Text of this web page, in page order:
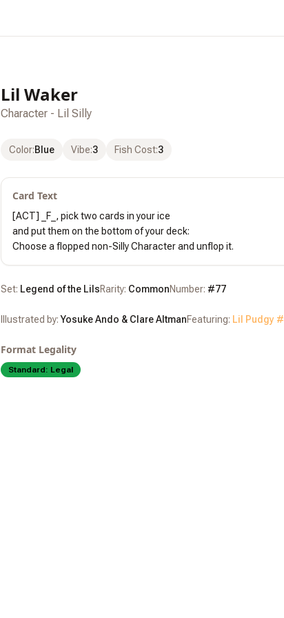
Lil Waker
Character - Lil Silly
Color:Blue Vibe:3 Fish Cost:3
Card Text
[ACT] _F_, pick two cards in your ice
and put them on the bottom of your deck:
Choose a flopped non-Silly Character and unflop it.
Set: Legend of the LilsRarity: CommonNumber: #77
Illustrated by:Yosuke Ando & Clare AltmanFeaturing: Lil Pudgy #
Format Legality
Standard: Legal